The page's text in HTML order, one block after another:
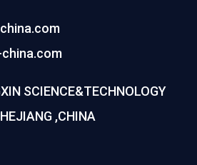
SCIENCE&TECHNOLOGY
,CHINA